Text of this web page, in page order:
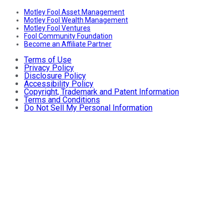
Motley Fool Asset Management
Motley Fool Wealth Management
Motley Fool Ventures
Fool Community Foundation
Become an Affiliate Partner
Terms of Use
Privacy Policy
Disclosure Policy
Accessibility Policy
Copyright, Trademark and Patent Information
Terms and Conditions
Do Not Sell My Personal Information